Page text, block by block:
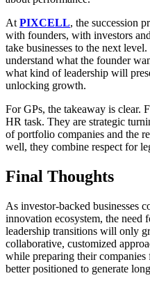
At PIXCELL, the succession
with founders, with investors
take businesses to the next
understand what the founder
what kind of leadership will
unlocking growth.
For GPs, the takeaway is clear.
HR task. They are strategic
of portfolio companies and the
well, they combine respect for
Final Thoughts
As investor-backed businesses
innovation ecosystem, the need
leadership transitions will only
collaborative, customized
while preparing their
better positioned to generate